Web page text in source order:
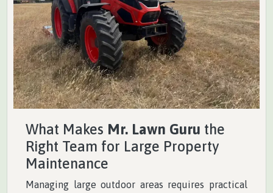
What Makes Mr. Lawn Guru the
Right Team for Large Property
Maintenance
Managing large outdoor areas requires practical